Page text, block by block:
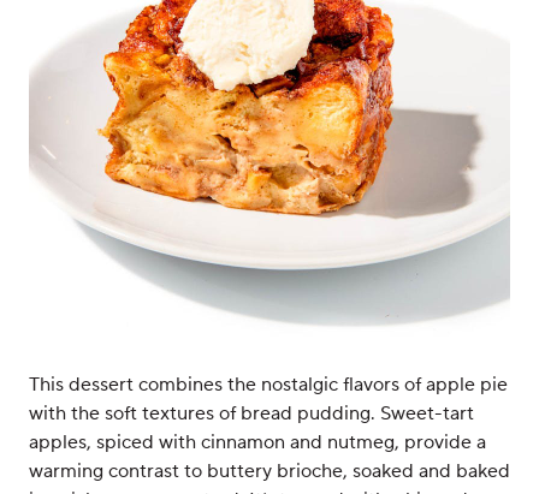
This dessert combines the nostalgic flavors of apple pie
with the soft textures of bread pudding. Sweet-tart
apples, spiced with cinnamon and nutmeg, provide a
warming contrast to buttery brioche, soaked and baked